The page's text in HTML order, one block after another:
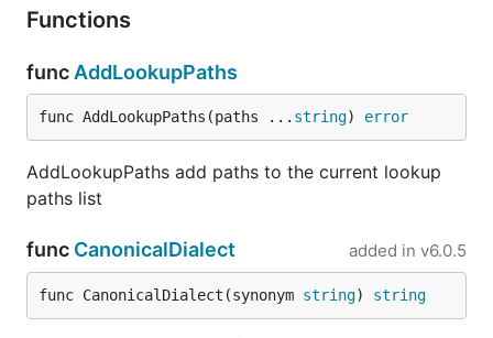
Functions
func AddLookupPaths
func AddLookupPaths(paths ... string) error
AddLookupPaths add paths to the current lookup
paths list
func CanonicalDialect added in v6.0.5
func CanonicalDialect(synonym string) string